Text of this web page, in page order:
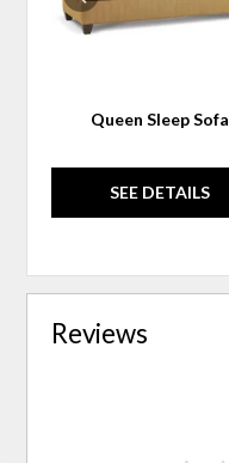
Queen Sleep Sofa
SEE DETAILS
Reviews